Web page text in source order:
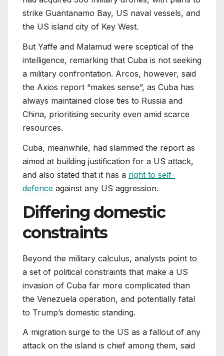
strike Guantanamo Bay, US naval vessels, and
the US island city of Key West.
But Yaffe and Malamud were sceptical of the
intelligence, remarking that Cuba is not seeking
a military confrontation. Arcos, however, said
the Axios report “makes sense”, as Cuba has
always maintained close ties to Russia and
China, prioritising security even amid scarce
resources.
Cuba, meanwhile, had slammed the report as
aimed at building justification for a US attack,
and also stated that it has a right to self-
defence against any US aggression.
Differing domestic
constraints
Beyond the military calculus, analysts point to
a set of political constraints that make a US
invasion of Cuba far more complicated than
the Venezuela operation, and potentially fatal
to Trump’s domestic standing.
A migration surge to the US as a fallout of any
attack on the island is chief among them, said